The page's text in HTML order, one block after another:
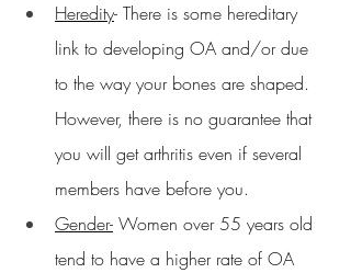
Heredity- There is some hereditary
link to developing OA and/or due
to the way your bones are shaped.
However, there is no guarantee that
you will get arthritis even if several
members have before you.
Gender- Women over 55 years old
tend to have a higher rate of OA